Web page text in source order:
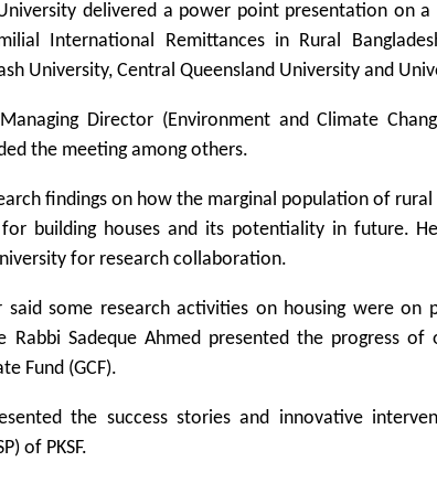
delivered a power point presentation on
International Remittances in Rural
University, Central Queensland University and
Director (Environment and Climate
the meeting among others.
findings on how the marginal population of rural
building houses and its potentiality in future.
for research collaboration.
some research activities on housing were on
Sadeque Ahmed presented the progress of
Fund (GCF).
the success stories and innovative
of PKSF.